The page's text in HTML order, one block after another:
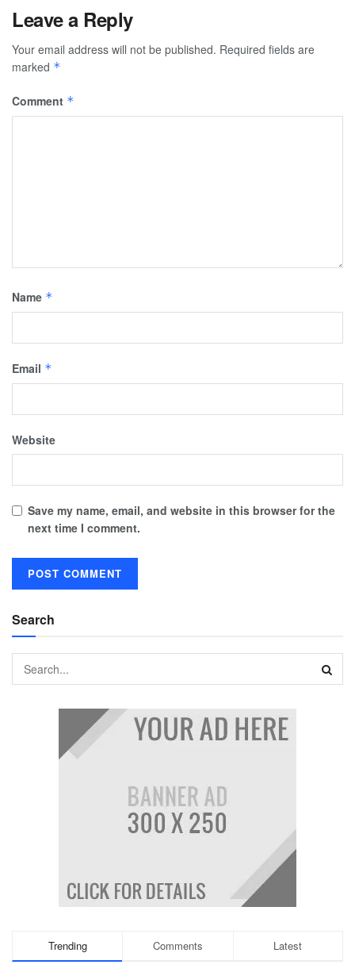
Leave a Reply
Your email address will not be published. Required fields are
marked *
Comment *
Name *
Email *
Website
Save my name, email, and website in this browser for the
next time I comment.
Search
Trending Comments Latest